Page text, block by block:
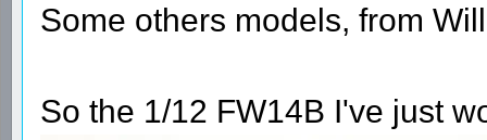
Some others models, from
So the 1/12 FW14B I've just